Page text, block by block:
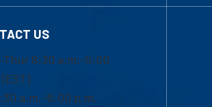
US
Thur 8:30 a.m.-5:00
a.m.-5:00 p.m.